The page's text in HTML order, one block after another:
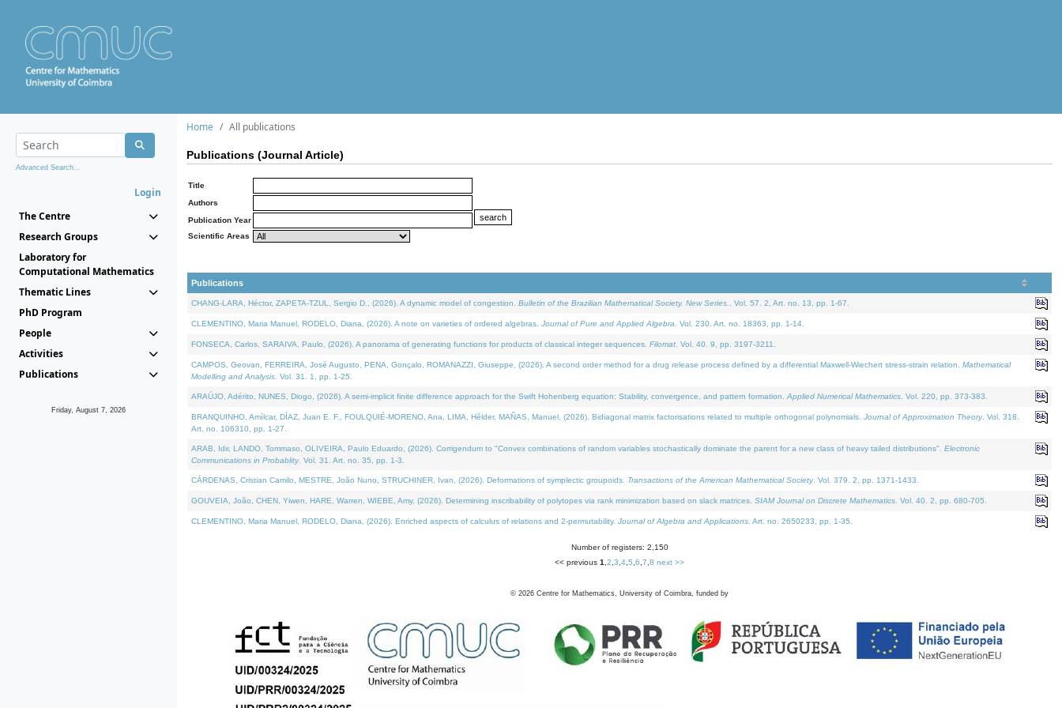
Advanced Search...
Login
The Centre
Research Groups
Laboratory for
Computational Mathematics
Thematic Lines
PhD Program
People
Activities
Publications
Friday, August 7, 2026
Home All publications
Publications (Journal Article)
Title
Authors
Publication Year
Scientific Areas
Publications
CHANG-LARA, Héctor, ZAPETA-TZUL, Sergio D., (2026). A dynamic model of congestion. Bulletin of the Brazilian Mathematical Society. New Series. . Vol. 57. 2, Art. no. 13, pp. 1-67.
CLEMENTINO, Maria Manuel, RODELO, Diana, (2026). A note on varieties of ordered algebras. Journal of Pure and Applied Algebra . Vol. 230. Art. no. 18363, pp. 1-14.
FONSECA, Carlos, SARAIVA, Paulo, (2026). A panorama of generating functions for products of classical integer sequences. Filomat . Vol. 40. 9, pp. 3197-3211.
CAMPOS, Geovan, FERREIRA, José Augusto, PENA, Gonçalo, ROMANAZZI, Giuseppe, (2026). A second order method for a drug release process defined by a differential Maxwell-Wiechert stress-strain relation. Mathematical
Modelling and Analysis . Vol. 31. 1, pp. 1-25.
ARAÚJO, Adérito, NUNES, Diogo, (2026). A semi-implicit finite difference approach for the Swift Hohenberg equation: Stability, convergence, and pattern formation. Applied Numerical Mathematics . Vol. 220, pp. 373-383.
BRANQUINHO, Amílcar, DÍAZ, Juan E. F., FOULQUIÉ-MORENO, Ana, LIMA, Hélder, MAÑAS, Manuel, (2026). Bidiagonal matrix factorisations related to multiple orthogonal polynomials. Journal of Approximation Theory. Vol. 318.
Art. no. 106310, pp. 1-27.
ARAB, Idir, LANDO, Tommaso, OLIVEIRA, Paulo Eduardo, (2026). Corrigendum to "Convex combinations of random variables stochastically dominate the parent for a new class of heavy tailed distributions". Electronic
Communications in Probablity. Vol. 31. Art. no. 35, pp. 1-3.
CÁRDENAS, Cristian Camilo, MESTRE, João Nuno, STRUCHINER, Ivan, (2026). Deformations of symplectic groupoids. Transactions of the American Mathematical Society. Vol. 379. 2, pp. 1371-1433.
GOUVEIA, João, CHEN, Yiwen, HARE, Warren, WIEBE, Amy, (2026). Determining inscribability of polytopes via rank minimization based on slack matrices. SIAM Journal on Discrete Mathematics . Vol. 40. 2, pp. 680-705.
CLEMENTINO, Maria Manuel, RODELO, Diana, (2026). Enriched aspects of calculus of relations and 2-permutability. Journal of Algebra and Applications . Art. no. 2650233, pp. 1-35.
Number of registers: 2,150
<< previous 1 2 3 4 5 6 7 8 next >>
© 2026 Centre for Mathematics, University of Coimbra, funded by